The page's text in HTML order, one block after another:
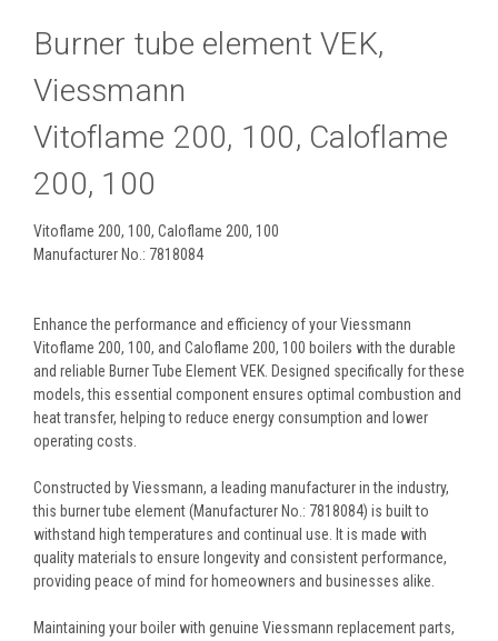
Burner tube element VEK,
Viessmann
Vitoflame 200, 100, Caloflame
200, 100
Vitoflame 200, 100, Caloflame 200, 100
Manufacturer No.: 7818084
Enhance the performance and efficiency of your Viessmann
Vitoflame 200, 100, and Caloflame 200, 100 boilers with the durable
and reliable Burner Tube Element VEK. Designed specifically for these
models, this essential component ensures optimal combustion and
heat transfer, helping to reduce energy consumption and lower
operating costs.
Constructed by Viessmann, a leading manufacturer in the industry,
this burner tube element (Manufacturer No.: 7818084) is built to
withstand high temperatures and continual use. It is made with
quality materials to ensure longevity and consistent performance,
providing peace of mind for homeowners and businesses alike.
Maintaining your boiler with genuine Viessmann replacement parts,